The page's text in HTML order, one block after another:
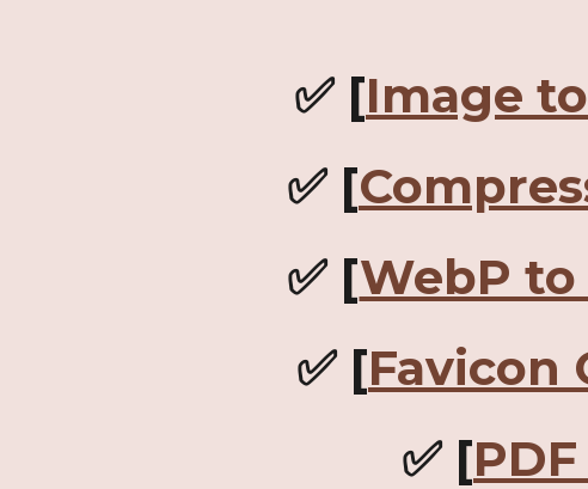
✅ [Image
✅ [
✅ [WebP
✅ [Favicon
✅ [